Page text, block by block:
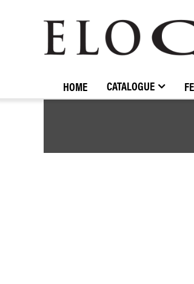
ELOQUENCE
CLASSICS
HOME CATALOGUE